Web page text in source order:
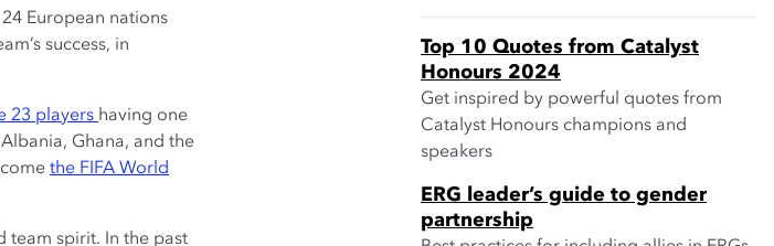
European nations
success, in
23 players having one
Ghana, and the
the FIFA World
team spirit. In the past
Top 10 Quotes from Catalyst
Honours 2024
Get inspired by powerful quotes from
Catalyst Honours champions and
speakers
ERG leader’s guide to gender
partnership